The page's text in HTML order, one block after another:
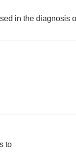
in the diagnosis
to